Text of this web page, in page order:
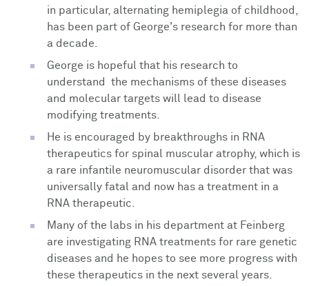
in particular, alternating hemiplegia of childhood,
has been part of George's research for more than
a decade.
George is hopeful that his research to
understand the mechanisms of these diseases
and molecular targets will lead to disease
modifying treatments.
He is encouraged by breakthroughs in RNA
therapeutics for spinal muscular atrophy, which is
a rare infantile neuromuscular disorder that was
universally fatal and now has a treatment in a
RNA therapeutic.
Many of the labs in his department at Feinberg
are investigating RNA treatments for rare genetic
diseases and he hopes to see more progress with
these therapeutics in the next several years.